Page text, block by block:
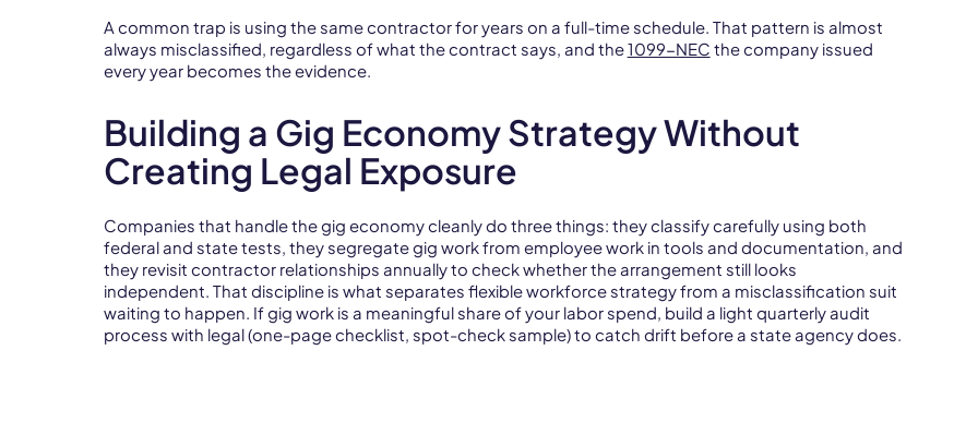
A common trap is using the same contractor for years on a full-time schedule. That pattern is almost
always misclassified, regardless of what the contract says, and the1099-NEC the company issued
every year becomes the evidence.
Building a Gig Economy Strategy Without
Creating Legal Exposure
Companies that handle the gig economy cleanly do three things: they classify carefully using both
federal and state tests, they segregate gig work from employee work in tools and documentation, and
they revisit contractor relationships annually to check whether the arrangement still looks
independent. That discipline is what separates flexible workforce strategy from a misclassification suit
waiting to happen. If gig work is a meaningful share of your labor spend, build a light quarterly audit
process with legal (one-page checklist, spot-check sample) to catch drift before a state agency does.